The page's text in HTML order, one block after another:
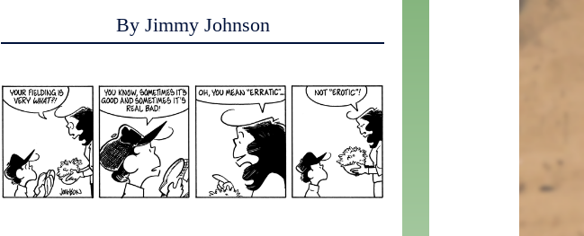
By Jimmy Johnson